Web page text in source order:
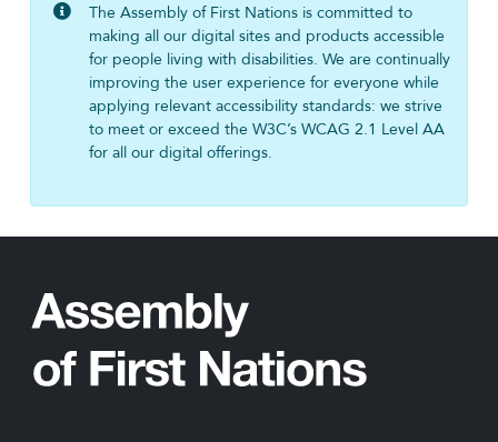
The Assembly of First Nations is committed to
making all our digital sites and products accessible
for people living with disabilities. We are continually
improving the user experience for everyone while
applying relevant accessibility standards: we strive
to meet or exceed the W3C’s WCAG 2.1 Level AA
for all our digital offerings.